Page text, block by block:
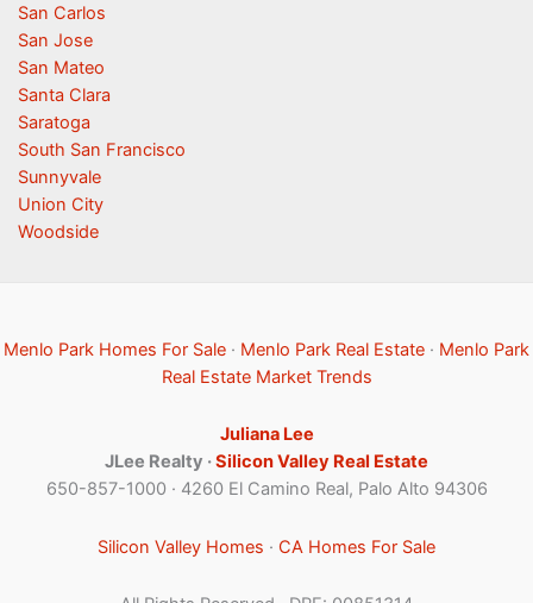
San Carlos
San Jose
San Mateo
Santa Clara
Saratoga
South San Francisco
Sunnyvale
Union City
Woodside
Menlo Park Homes For Sale · Menlo Park Real Estate · Menlo Park
Real Estate Market Trends
Juliana Lee
JLee Realty ·Silicon Valley Real Estate
650-857-1000 · 4260 El Camino Real, Palo Alto 94306
Silicon Valley Homes · CA Homes For Sale